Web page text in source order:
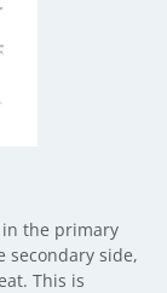
in the primary
secondary side,
This is